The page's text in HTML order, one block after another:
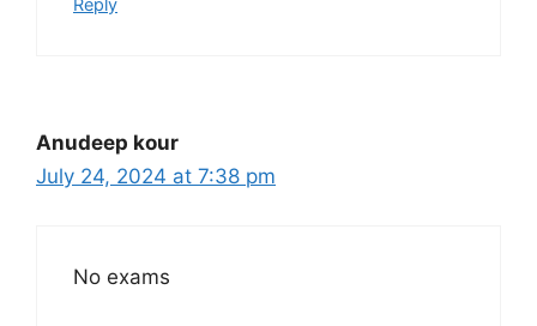
Reply
Anudeep kour
July 24, 2024 at 7:38 pm
No exams